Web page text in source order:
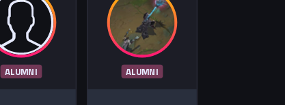
ALUMNI ALUMNI